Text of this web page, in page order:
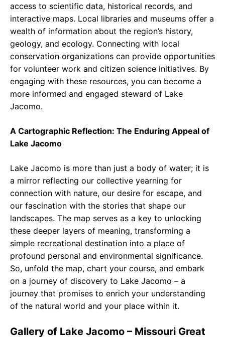
access to scientific data, historical records, and
interactive maps. Local libraries and museums offer a
wealth of information about the region’s history,
geology, and ecology. Connecting with local
conservation organizations can provide opportunities
for volunteer work and citizen science initiatives. By
engaging with these resources, you can become a
more informed and engaged steward of Lake
Jacomo.
A Cartographic Reflection: The Enduring Appeal of
Lake Jacomo
Lake Jacomo is more than just a body of water; it is
a mirror reflecting our collective yearning for
connection with nature, our desire for escape, and
our fascination with the stories that shape our
landscapes. The map serves as a key to unlocking
these deeper layers of meaning, transforming a
simple recreational destination into a place of
profound personal and environmental significance.
So, unfold the map, chart your course, and embark
on a journey of discovery to Lake Jacomo – a
journey that promises to enrich your understanding
of the natural world and your place within it.
Gallery of Lake Jacomo – Missouri Great